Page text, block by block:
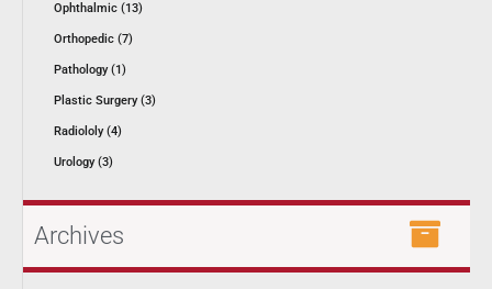
Ophthalmic (13)
Orthopedic (7)
Pathology (1)
Plastic Surgery (3)
Radiololy (4)
Urology (3)
Archives